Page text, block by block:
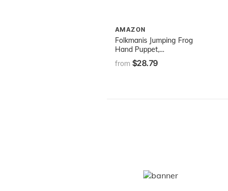
AMAZON
Folkmanis Jumping Frog
Hand Puppet,
Green/Spotted Brown, 8"
from $28.79